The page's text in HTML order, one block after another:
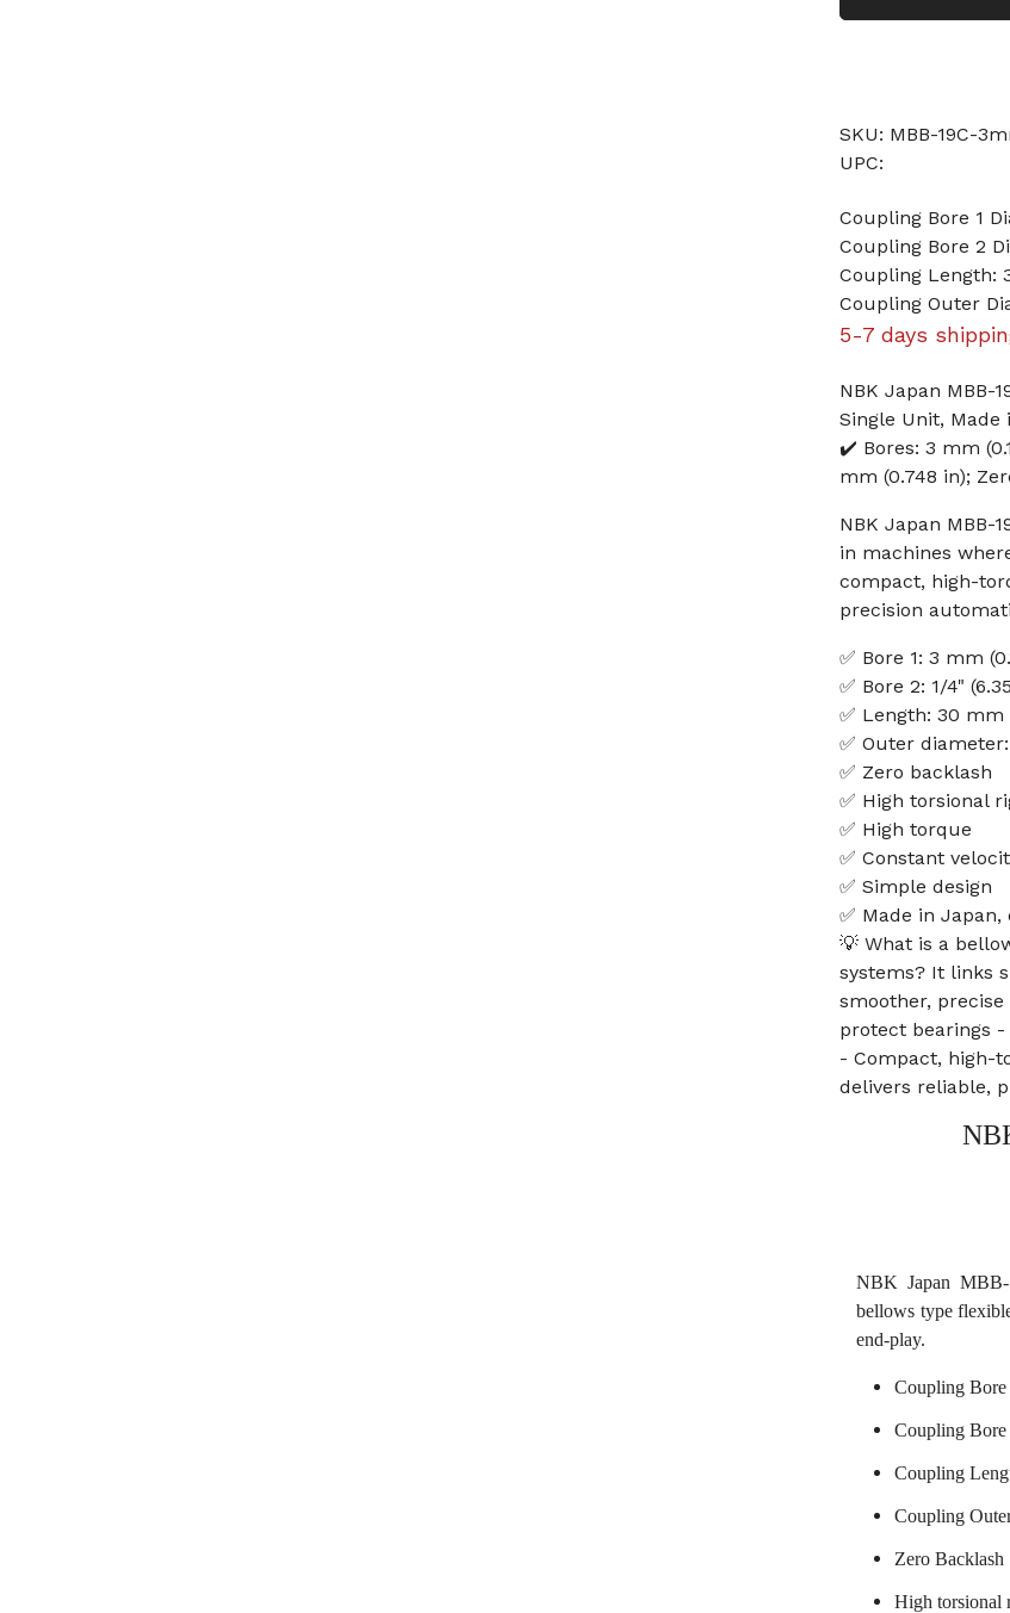
SKU: MBB-19C-
UPC:
Coupling Bore 1
Coupling Bore 2
Coupling Length:
Coupling Outer
5-7 days
NBK Japan MBB-
Single Unit, Made
✔️ Bores: 3 mm
mm (0.748 in);
NBK Japan MBB-
in machines
compact, high-
precision
✅ Bore 1: 3 mm
✅ Bore 2: 1/4"
✅ Length: 30 mm
✅ Outer
✅ Zero backlash
✅ High torsional
✅ High torque
✅ Constant
✅ Simple design
✅ Made in Japan,
💡 What is a
systems? It links
smoother,
protect bearings
- Compact, high-
delivers reliable,
NBK Japan
bellows type
end-play.
Coupling Bore
Coupling
Coupling
Coupling
Zero Backlash
High torsional